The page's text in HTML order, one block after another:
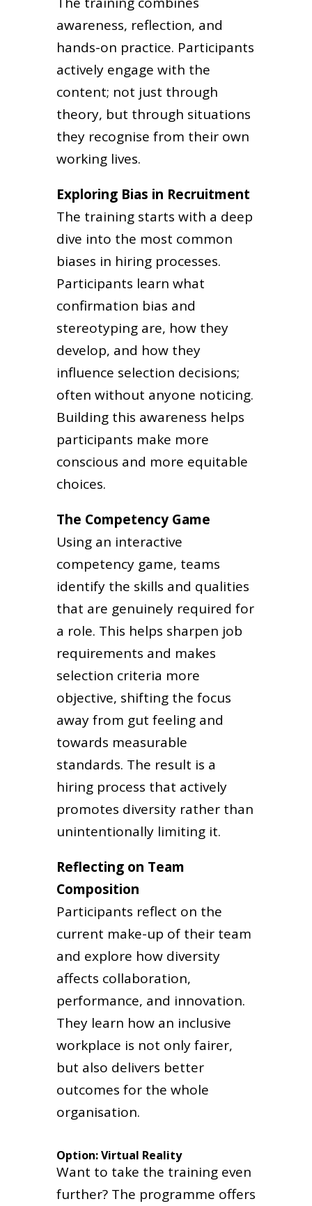
awareness, reflection, and
hands-on practice. Participants
actively engage with the
content; not just through
theory, but through situations
they recognise from their own
working lives.
Exploring Bias in Recruitment
The training starts with a deep
dive into the most common
biases in hiring processes.
Participants learn what
confirmation bias and
stereotyping are, how they
develop, and how they
influence selection decisions;
often without anyone noticing.
Building this awareness helps
participants make more
conscious and more equitable
choices.
The Competency Game
Using an interactive
competency game, teams
identify the skills and qualities
that are genuinely required for
a role. This helps sharpen job
requirements and makes
selection criteria more
objective, shifting the focus
away from gut feeling and
towards measurable
standards. The result is a
hiring process that actively
promotes diversity rather than
unintentionally limiting it.
Reflecting on Team
Composition
Participants reflect on the
current make-up of their team
and explore how diversity
affects collaboration,
performance, and innovation.
They learn how an inclusive
workplace is not only fairer,
but also delivers better
outcomes for the whole
organisation.
Option: Virtual Reality
Want to take the training even
further? The programme offers